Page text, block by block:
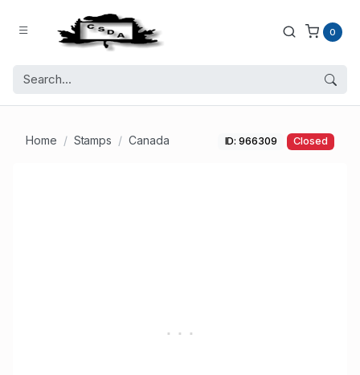
0
Home Stamps Canada ID: 966309 Closed